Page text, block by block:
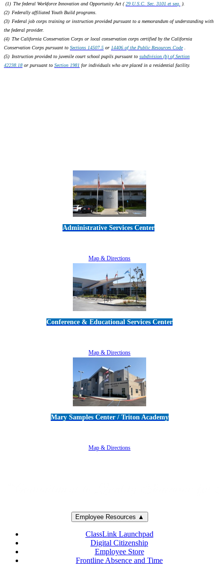
(1) The federal Workforce Innovation and OpportunityAct ( 29 U.S.C. Sec. 3101 et seq.
).
(2) Federally affiliated Youth Build programs.
(3) Federal job corps training or instruction provided pursuant to a memorandum of understanding with
the federal provider.
(4) The California Conservation Corps or local conservation corps certified by the California
Conservation Corps pursuant to Sections 14507.5 or 14406 of the Public Resources Code
(5) Instruction provided to juvenile court school pupils pursuant to subdivision (b) of Section
42238.18 or pursuant to Section 1981 for individuals who are placed in a residential facility.
Administrative Services Center
Map & Directions
Conference & Educational Services Center
Map & Directions
Mary Samples Center / Triton Academy
Map & Directions
Employee Resources ▲
ClassLink Launchpad
Digital Citizenship
Employee Store
Frontline Absence and Time